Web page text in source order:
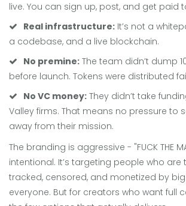
live. You can sign up, post, and get paid
Real infrastructure: It’s not a
a codebase, and a live blockchain.
No premine: The team didn’t dump
before launch. Tokens were distributed
No VC money: They didn’t take
Valley firms. That means no pressure to
away from their mission.
The branding is aggressive - "FUCK THE
intentional. It’s targeting people who are
tracked, censored, and monetized by big
everyone. But for creators who want full